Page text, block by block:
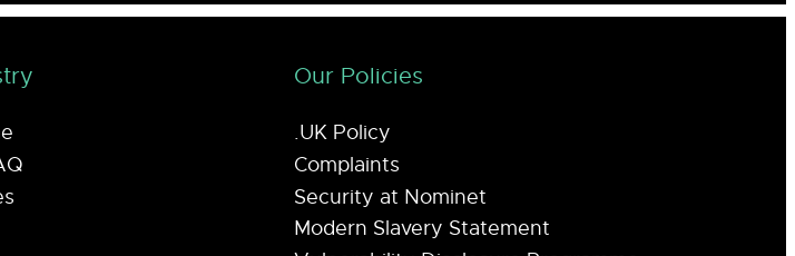
Our Policies
.UK Policy
Complaints
Security at Nominet
Modern Slavery Statement